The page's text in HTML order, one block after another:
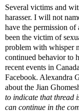
Several victims and
harasser. I will not
have the permission
been the victim of
problem with whisper
continued behavior to
recent events in
Facebook. Alexandra
about the Jian
to indicate that thread
can continue in the